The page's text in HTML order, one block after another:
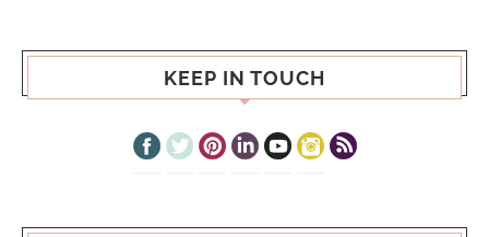
KEEP IN TOUCH